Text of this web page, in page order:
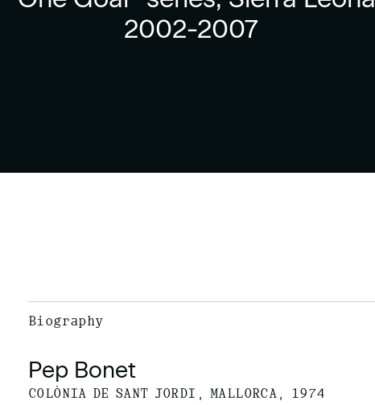
2002-2007
Biography
Pep Bonet
COLÒNIA DE SANT JORDI, MALLORCA, 1974